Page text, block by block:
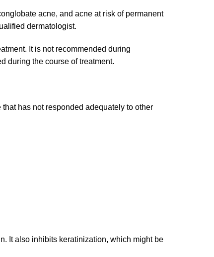
acne, and acne at risk of permanent
dermatologist.
It is not recommended during
during the course of treatment.
has not responded adequately to other
It also inhibits keratinization, which might be